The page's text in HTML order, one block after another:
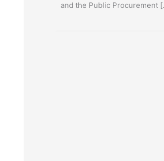
and the Public Procurement